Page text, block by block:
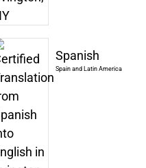
Spanish
Spain and Latin America